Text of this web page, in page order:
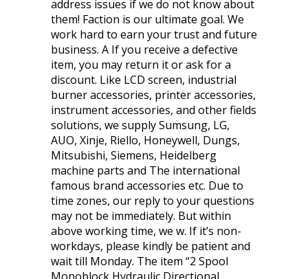
address issues if we do not know about
them! Faction is our ultimate goal. We
work hard to earn your trust and future
business. A If you receive a defective
item, you may return it or ask for a
discount. Like LCD screen, industrial
burner accessories, printer accessories,
instrument accessories, and other fields
solutions, we supply Sumsung, LG,
AUO, Xinje, Riello, Honeywell, Dungs,
Mitsubishi, Siemens, Heidelberg
machine parts and The international
famous brand accessories etc. Due to
time zones, our reply to your questions
may not be immediately. But within
above working time, we w. If it’s non-
workdays, please kindly be patient and
wait till Monday. The item “2 Spool